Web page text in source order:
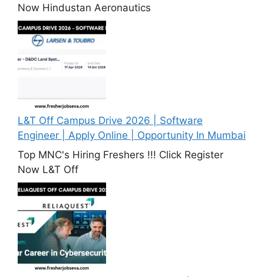
Now Hindustan Aeronautics
L&T Off Campus Drive 2026 | Software
Engineer | Apply Online | Opportunity In Mumbai
Top MNC's Hiring Freshers !!! Click Register
Now L&T Off